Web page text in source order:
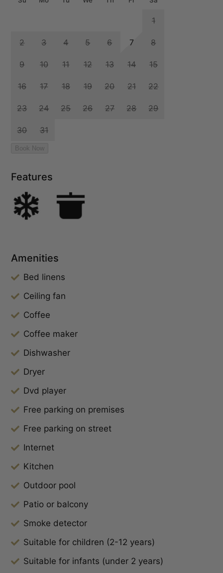
Features
Amenities
Bed linens
Ceiling fan
Coffee
Coffee maker
Dishwasher
Dryer
Dvd player
Free parking on premises
Free parking on street
Internet
Kitchen
Outdoor pool
Patio or balcony
Smoke detector
Suitable for children (2-12 years)
Suitable for infants (under 2 years)